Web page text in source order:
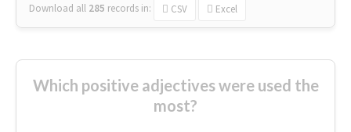
Download all 285 records in: CSV Excel
Which positive adjectives were used the
most?